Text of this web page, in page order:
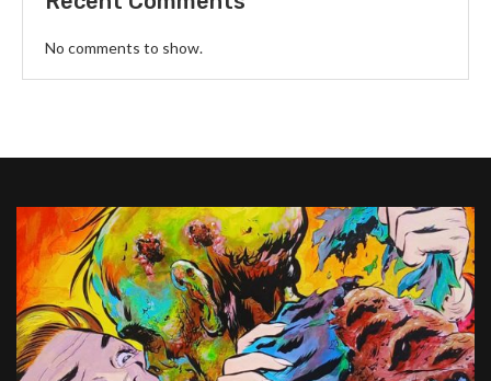
No comments to show.